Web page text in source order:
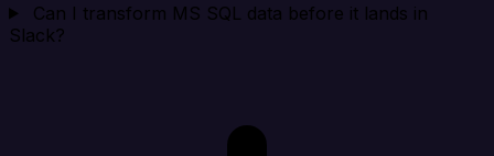
Can I transform MS SQL data before it lands in
Slack?